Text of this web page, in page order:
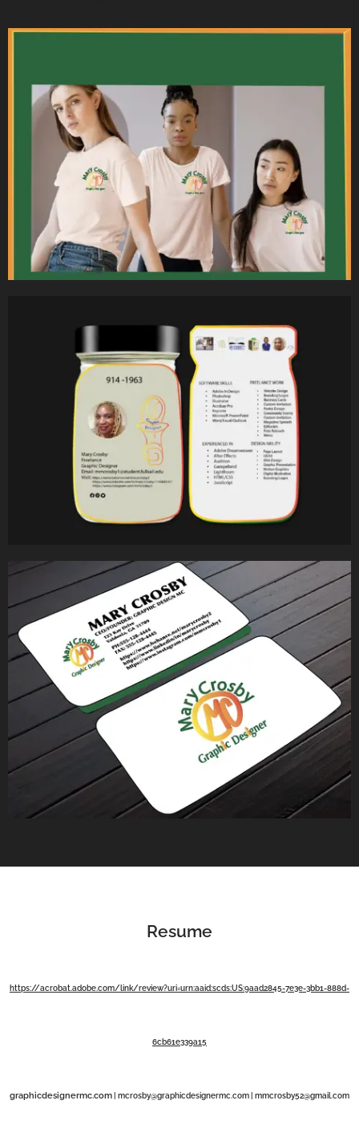
Resume
https://acrobat.adobe.com/link/review?uri=urn:aaid:scds:US:9aad2845-7e3e-3bb1-888d-
6cb61e339a15
graphicdesignermc.com mcrosby@graphicdesignermc.com | mmcrosby52@gmail.com